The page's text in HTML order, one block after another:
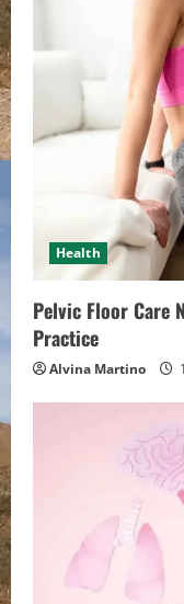
R
a
n
g
Health
Pelvic Floor Care
Practice
Alvina Martino